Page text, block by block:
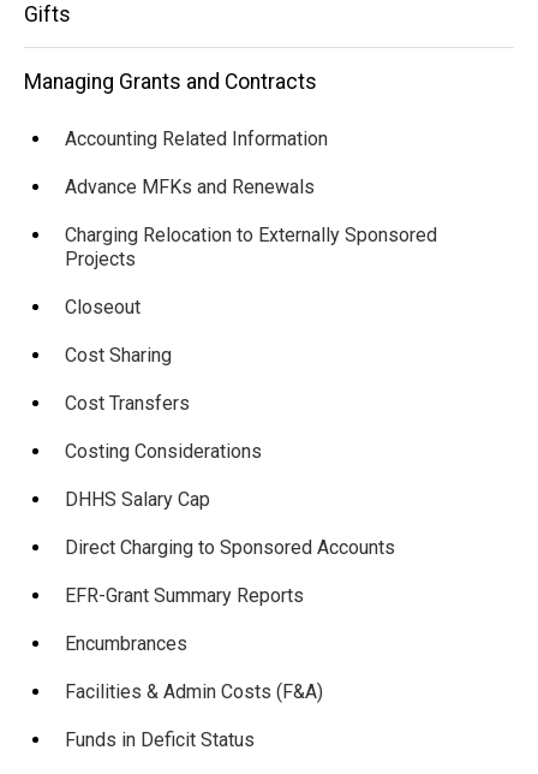
Gifts
Managing Grants and Contracts
Accounting Related Information
Advance MFKs and Renewals
Charging Relocation to Externally Sponsored
Projects
Closeout
Cost Sharing
Cost Transfers
Costing Considerations
DHHS Salary Cap
Direct Charging to Sponsored Accounts
EFR-Grant Summary Reports
Encumbrances
Facilities & Admin Costs (F&A)
Funds in Deficit Status